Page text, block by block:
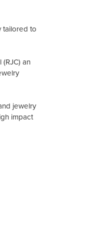
tailored to
an
jewelry
impact